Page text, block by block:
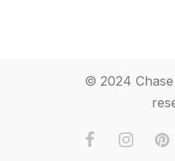
© 2024